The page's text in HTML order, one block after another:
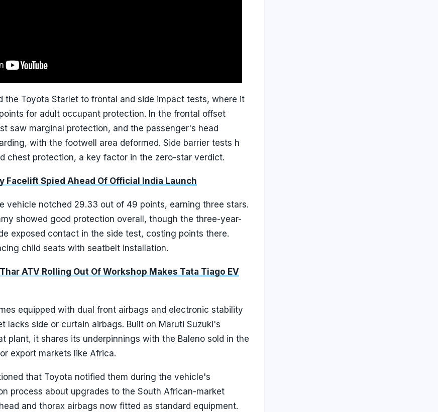
the Toyota Starlet to frontal and side impact tests, where it
for adult occupant protection. In the frontal offset
saw marginal protection, and the passenger's head
with the footwell area deformed. Side barrier tests h
chest protection, a key factor in the zero-star verdict.
Facelift Spied Ahead Of Official India Launch
vehicle notched 29.33 out of 49 points, earning three stars.
showed good protection overall, though the three-year-
exposed contact in the side test, costing points there.
child seats with seatbelt installation.
ATV Rolling Out Of Workshop Makes Tata Tiago EV
equipped with dual front airbags and electronic stability
lacks side or curtain airbags. Built on Maruti Suzuki's
plant, it shares its underpinnings with the Baleno sold in the
export markets like Africa.
that Toyota notified them during the vehicle's
process about upgrades to the South African-market
and thorax airbags now fitted as standard equipment.